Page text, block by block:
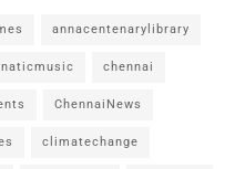
annacentenarylibrary
chennai
ChennaiNews
climatechange